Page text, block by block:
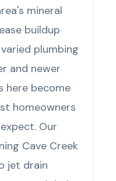
mineral
buildup
plumbing
and newer
here become
homeowners
Our
Cave Creek
jet drain